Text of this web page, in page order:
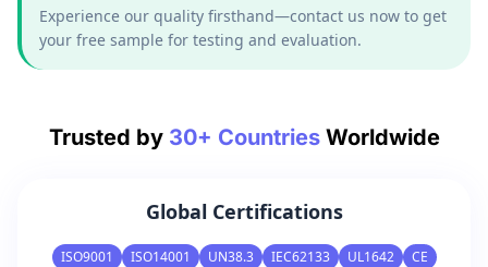
Experience our quality firsthand—contact us now to get
your free sample for testing and evaluation.
Trusted by 30+ CountriesWorldwide
Global Certifications
ISO9001 ISO14001 UN38.3 IEC62133 UL1642
CE